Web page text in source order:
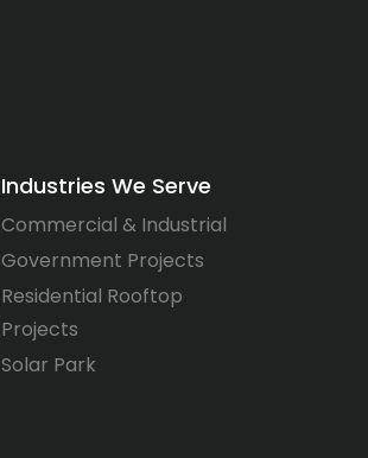
Industries We Serve
Commercial & Industrial
Government Projects
Residential Rooftop
Projects
Solar Park